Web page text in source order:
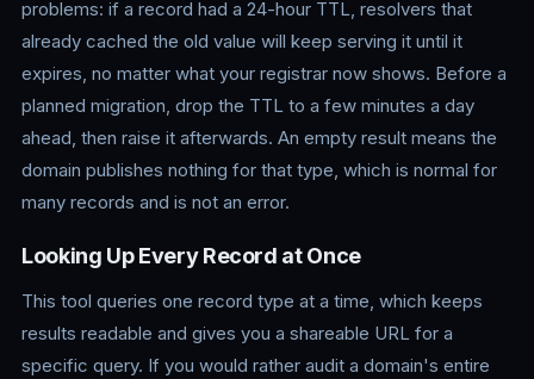
problems: if a record had a 24-hour TTL, resolvers that
already cached the old value will keep serving it until it
expires, no matter what your registrar now shows. Before a
planned migration, drop the TTL to a few minutes a day
ahead, then raise it afterwards. An empty result means the
domain publishes nothing for that type, which is normal for
many records and is not an error.
Looking Up Every Record at Once
This tool queries one record type at a time, which keeps
results readable and gives you a shareable URL for a
specific query. If you would rather audit a domain's entire